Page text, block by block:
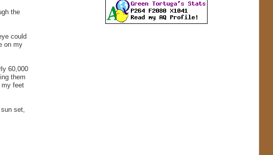
the
could
on my
60,000
them
my feet
set,